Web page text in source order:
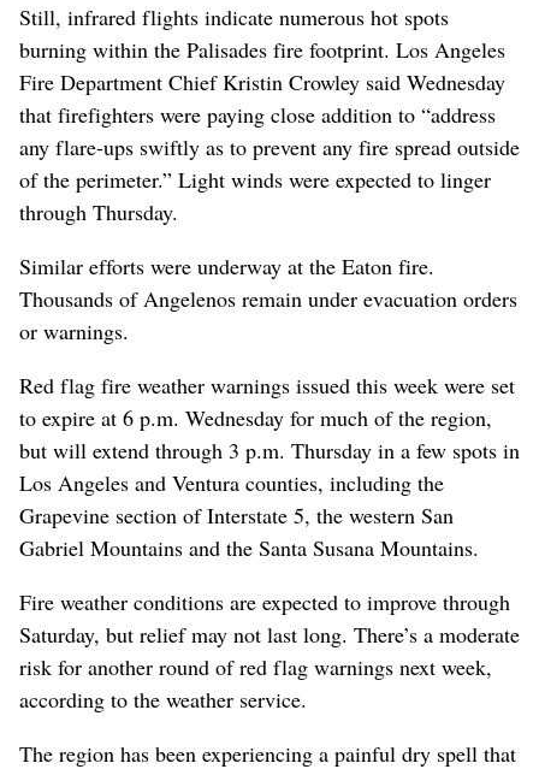
Still, infrared flights indicate numerous hot spots
burning within the Palisades fire footprint. Los Angeles
Fire Department Chief Kristin Crowley said Wednesday
that firefighters were paying close addition to “address
any flare-ups swiftly as to prevent any fire spread outside
of the perimeter.” Light winds were expected to linger
through Thursday.
Similar efforts were underway at the Eaton fire.
Thousands of Angelenos remain under evacuation orders
or warnings.
Red flag fire weather warnings issued this week were set
to expire at 6 p.m. Wednesday for much of the region,
but will extend through 3 p.m. Thursday in a few spots in
Los Angeles and Ventura counties, including the
Grapevine section of Interstate 5, the western San
Gabriel Mountains and the Santa Susana Mountains.
Fire weather conditions are expected to improve through
Saturday, but relief may not last long. There’s a moderate
risk for another round of red flag warnings next week,
according to the weather service.
The region has been experiencing a painful dry spell that